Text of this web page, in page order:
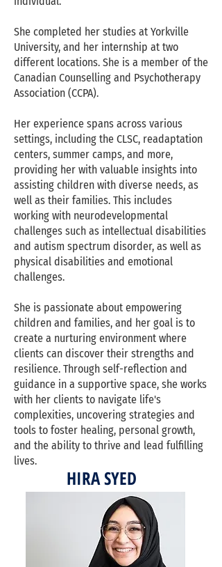
She completed her studies at Yorkville
University, and her internship at two
different locations. She is a member of the
Canadian Counselling and Psychotherapy
Association (CCPA).
Her experience spans across various
settings, including the CLSC, readaptation
centers, summer camps, and more,
providing her with valuable insights into
assisting children with diverse needs, as
well as their families. This includes
working with neurodevelopmental
challenges such as intellectual disabilities
and autism spectrum disorder, as well as
physical disabilities and emotional
challenges.
She is passionate about empowering
children and families, and her goal is to
create a nurturing environment where
clients can discover their strengths and
resilience. Through self-reflection and
guidance in a supportive space, she works
with her clients to navigate life's
complexities, uncovering strategies and
tools to foster healing, personal growth,
and the ability to thrive and lead fulfilling
lives.
HIRA SYED